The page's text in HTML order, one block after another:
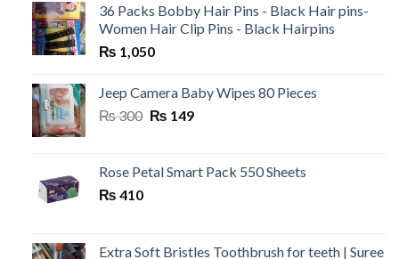
36 Packs Bobby Hair Pins - Black Hair pins-
Women Hair Clip Pins - Black Hairpins
₨ 1,050
Jeep Camera Baby Wipes 80 Pieces
₨300 Original
₨ 300.
₨ 149Current
₨ 149.
Rose Petal Smart Pack 550 Sheets
₨ 410
Extra Soft Bristles Toothbrush for teeth | Suree